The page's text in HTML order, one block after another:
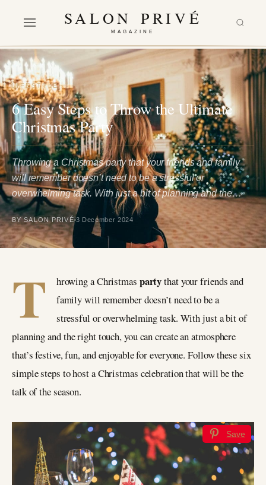
SALON PRIVÉ
MAGAZINE
LIFESTYLE
6 Easy Steps to Throw the Ultimate
Christmas Party
Throwing a Christmas party that your friends and family
will remember doesn’t need to be a stressful or
overwhelming task. With just a bit of planning and the…
BY SALON PRIVÉ 3 December 2024
T hrowing a Christmas partythat your friends and
family will remember doesn’t need to be a
stressful or overwhelming task. With just a bit of
planning and the right touch, you can create an atmosphere
that’s festive, fun, and enjoyable for everyone. Follow these six
simple steps to host a Christmas celebration that will be the
talk of the season.
Save